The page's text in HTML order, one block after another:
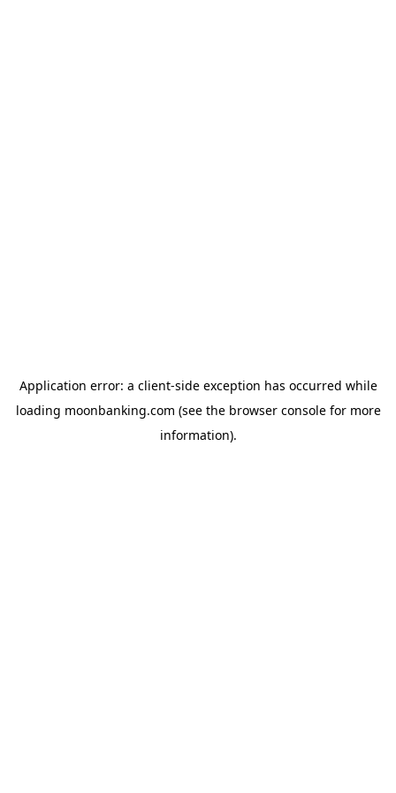
Application error: a client-side exception has occurred while
loading moonbanking.com (see the browser consolefor more
information).